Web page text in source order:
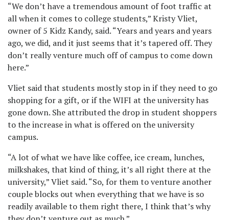
“We don’t have a tremendous amount of foot traffic at
all when it comes to college students,” Kristy Vliet,
owner of 5 Kidz Kandy, said. “Years and years and years
ago, we did, and it just seems that it’s tapered off. They
don’t really venture much off of campus to come down
here.”
Vliet said that students mostly stop in if they need to go
shopping for a gift, or if the WIFI at the university has
gone down. She attributed the drop in student shoppers
to the increase in what is offered on the university
campus.
“A lot of what we have like coffee, ice cream, lunches,
milkshakes, that kind of thing, it’s all right there at the
university,” Vliet said. “So, for them to venture another
couple blocks out when everything that we have is so
readily available to them right there, I think that’s why